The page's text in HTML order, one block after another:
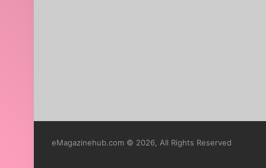
eMagazinehub.com © 2026, All Rights Reserved